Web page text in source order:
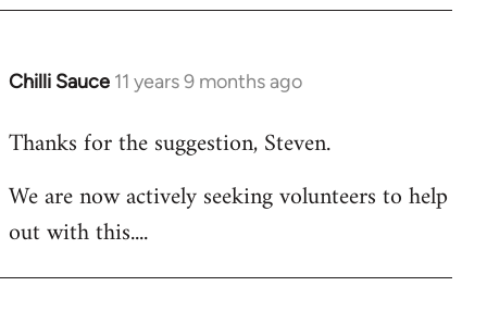
Chilli Sauce 11 years 9 months ago
In
to
by
libcom.org
Thanks for the suggestion, Steven.
We are now actively seeking volunteers to help
out with this....